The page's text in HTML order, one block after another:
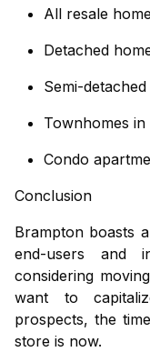
All resale
Detached
Semi-
Townhomes
Condo
Conclusion
Brampton boasts
end-users and
considering
want to
prospects, the
store is now.